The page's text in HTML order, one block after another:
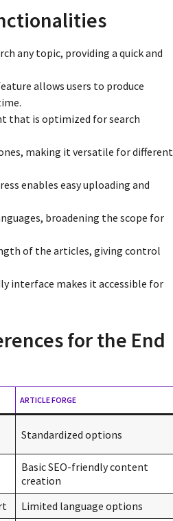
any topic, providing a quick and
allows users to produce
that is optimized for search
making it versatile for different
enables easy uploading and
broadening the scope for
of the articles, giving control
interface makes it accessible for
for the End
ARTICLE FORGE
Standardized options
Basic SEO-friendly content
creation
Limited language options